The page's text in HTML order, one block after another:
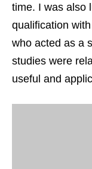
time. I was also
qualification
who acted as a
studies were
useful and